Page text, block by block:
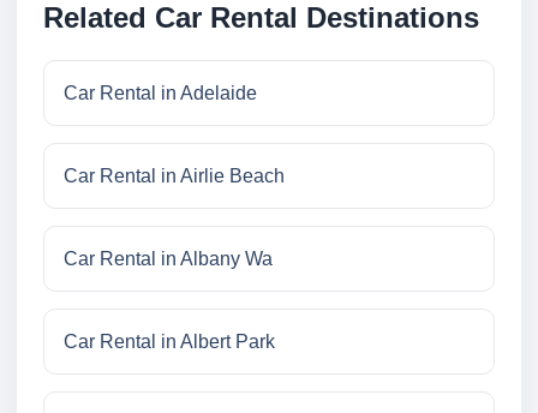
Related Car Rental Destinations
Car Rental in Adelaide
Car Rental in Airlie Beach
Car Rental in Albany Wa
Car Rental in Albert Park